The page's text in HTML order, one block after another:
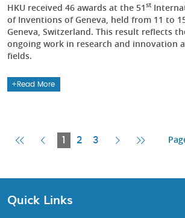
HKU received 46 awards at the 51st
of Inventions of Geneva, held from 11 to
Geneva, Switzerland. This result reflects
ongoing work in research and innovation
fields.
Read More
FirstPrevious
1
Current
2 3
Next Last
Quick Links